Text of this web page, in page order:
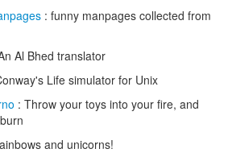
: funny manpages collected from
Al Bhed translator
Life simulator for Unix
: Throw your toys into your fire, and
and unicorns!